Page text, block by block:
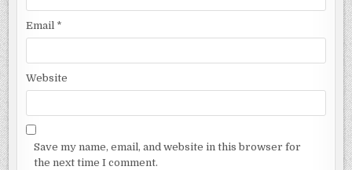
Email *
Website
Save my name, email, and website in this browser for
the next time I comment.